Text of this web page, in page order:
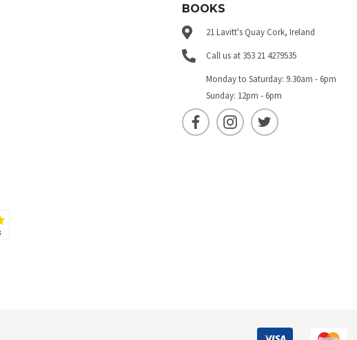
BOOKS
21 Lavitt's Quay Cork, Ireland
Call us at 353 21 4279535
Monday to Saturday: 9.30am - 6pm
Sunday: 12pm - 6pm